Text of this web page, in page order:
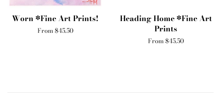
Worn *Fine Art Prints!
From $45.50
Heading Home *Fine Art
Prints
From $45.50